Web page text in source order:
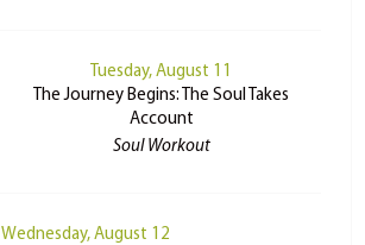
Tuesday, August 11
The Journey Begins: The Soul Takes
Account
Soul Workout
Wednesday, August 12